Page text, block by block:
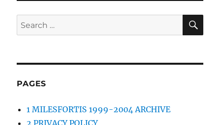
Search
for:
PAGES
1 MILESFORTIS 1999-2004 ARCHIVE